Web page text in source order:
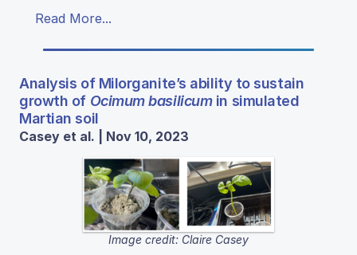
Read More...
Analysis of Milorganite’s ability to sustain
growth of Ocimum basilicumin simulated
Martian soil
Casey et al. | Nov 10, 2023
Image credit: Claire Casey